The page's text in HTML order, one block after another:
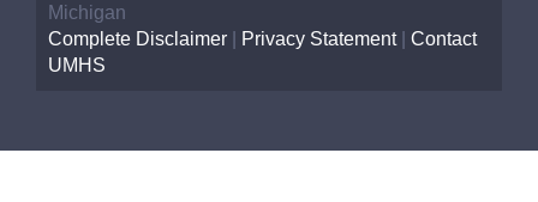
Michigan
Complete Disclaimer
Privacy Statement| Contact
UMHS